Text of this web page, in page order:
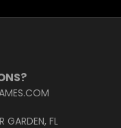
GARDEN, FL